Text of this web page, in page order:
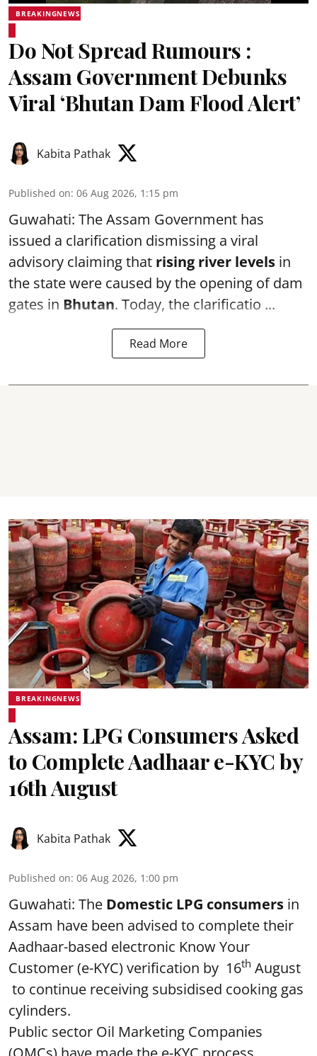
BREAKINGNEWS
Do Not Spread Rumours :
Assam Government Debunks
Viral ‘Bhutan Dam Flood Alert’
Kabita Pathak
Published on: 06 Aug 2026, 1:15 pm
Guwahati: The Assam Government has
issued a clarification dismissing a viral
advisory claiming that rising river levels in
the state were caused by the opening of dam
gates in Bhutan. Today, the clarificatio ...
Read More
BREAKINGNEWS
Assam: LPG Consumers Asked
to Complete Aadhaar e-KYC by
16th August
Kabita Pathak
Published on: 06 Aug 2026, 1:00 pm
Guwahati: The Domestic LPG consumers in
Assam have been advised to complete their
Aadhaar-based electronic Know Your
Customer (e-KYC) verification by 16th August
to continue receiving subsidised cooking gas
cylinders.
Public sector Oil Marketing Companies